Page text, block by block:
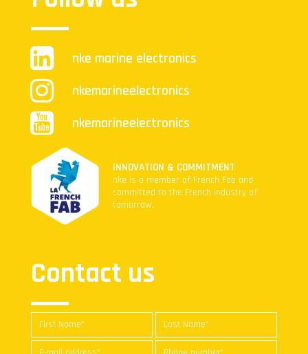
nke marine electronics
nkemarineelectronics
nkemarineelectronics
INNOVATION & COMMITMENT
nke is a member of French Fab and
committed to the French industry of
tomorrow.
Contact us